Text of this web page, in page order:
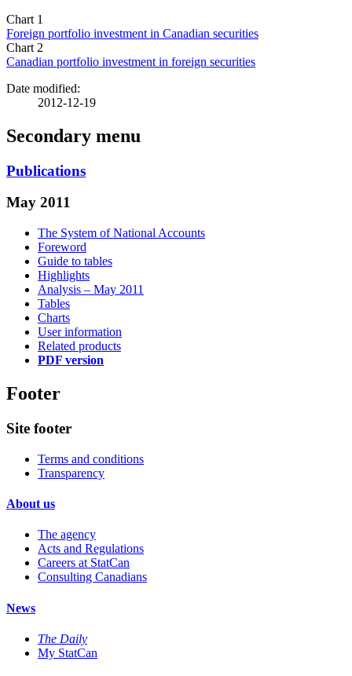
Chart 1
Foreign portfolio investment in Canadian securities
Chart 2
Canadian portfolio investment in foreign securities
Date modified:
2012-12-19
Secondary menu
Publications
May 2011
The System of National Accounts
Foreword
Guide to tables
Highlights
Analysis – May 2011
Tables
Charts
User information
Related products
PDF version
Footer
Site footer
Terms and conditions
Transparency
About us
The agency
Acts and Regulations
Careers at StatCan
Consulting Canadians
News
The Daily
My StatCan